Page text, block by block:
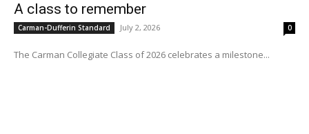
A class to remember
Carman-Dufferin Standard July 2, 2026 0
The Carman Collegiate Class of 2026 celebrates a milestone...